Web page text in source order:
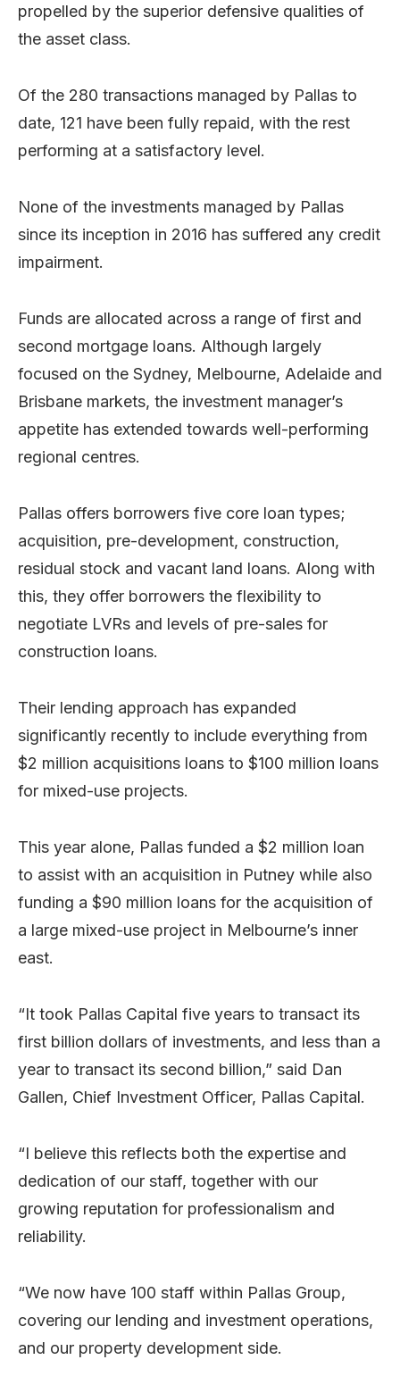
propelled by the superior defensive qualities of
the asset class.
Of the 280 transactions managed by Pallas to
date, 121 have been fully repaid, with the rest
performing at a satisfactory level.
None of the investments managed by Pallas
since its inception in 2016 has suffered any credit
impairment.
Funds are allocated across a range of first and
second mortgage loans. Although largely
focused on the Sydney, Melbourne, Adelaide and
Brisbane markets, the investment manager’s
appetite has extended towards well-performing
regional centres.
Pallas offers borrowers five core loan types;
acquisition, pre-development, construction,
residual stock and vacant land loans. Along with
this, they offer borrowers the flexibility to
negotiate LVRs and levels of pre-sales for
construction loans.
Their lending approach has expanded
significantly recently to include everything from
$2 million acquisitions loans to $100 million loans
for mixed-use projects.
This year alone, Pallas funded a $2 million loan
to assist with an acquisition in Putney while also
funding a $90 million loans for the acquisition of
a large mixed-use project in Melbourne’s inner
east.
“It took Pallas Capital five years to transact its
first billion dollars of investments, and less than a
year to transact its second billion,” said Dan
Gallen, Chief Investment Officer, Pallas Capital.
“I believe this reflects both the expertise and
dedication of our staff, together with our
growing reputation for professionalism and
reliability.
“We now have 100 staff within Pallas Group,
covering our lending and investment operations,
and our property development side.